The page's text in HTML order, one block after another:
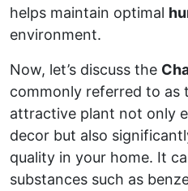
helps maintain optimal
environment.
Now, let’s discuss the
commonly referred to as
attractive plant not only
decor but also
quality in your home. It
substances such as